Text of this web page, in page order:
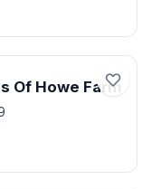
Of Howe Farm